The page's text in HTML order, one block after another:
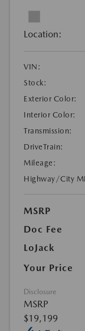
Location:
VIN:
Stock:
Exterior Color:
Interior Color:
Transmission:
DriveTrain:
Mileage:
Highway/City
MSRP
Doc Fee
LoJack
Your Price
Disclosure
MSRP
$19,199